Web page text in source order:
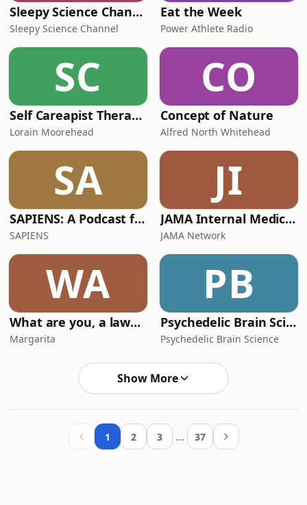
Sleepy Science Channel
Sleepy Science Channel
Eat the Week
Power Athlete Radio
SC
Self Careapist Therapist Podcast
Lorain Moorehead
CO
Concept of Nature
Alfred North Whitehead
SA
SAPIENS: A Podcast for Everything Human
SAPIENS
JI
JAMA Internal Medicine Author Interviews
JAMA Network
WA
What are you, a lawyer?
Margarita
PB
Psychedelic Brain Science
Psychedelic Brain Science
Show More
1 2 3 … 37